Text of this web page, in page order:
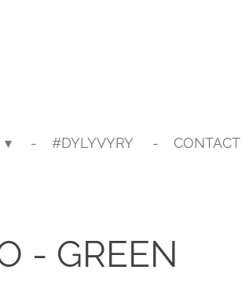
#DYLYVYRY CONTACT
- GREEN